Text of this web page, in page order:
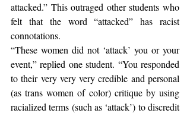
attacked.” This outraged other students who
felt that the word “attacked” has racist
connotations.
“These women did not ‘attack’ you or your
event,” replied one student. “You responded
to their very very very credible and personal
(as trans women of color) critique by using
racialized terms (such as ‘attack’) to discredit